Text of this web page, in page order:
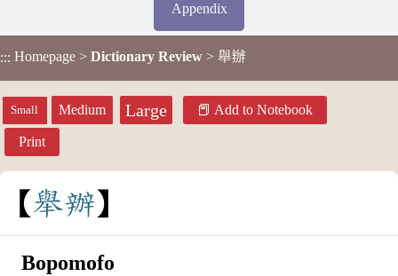
Appendix
::: Homepage > Dictionary Review > 舉辦
Small Medium Large Add to Notebook
Print
舉辦
Bopomofo